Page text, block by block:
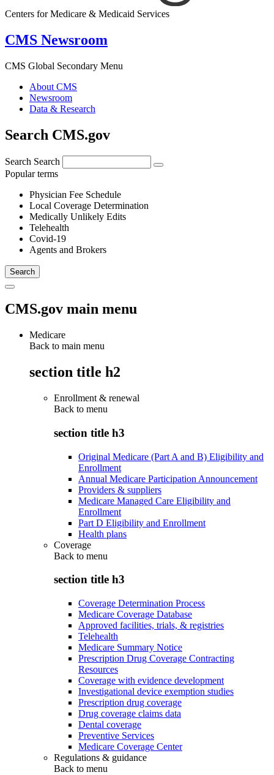
Centers for Medicare & Medicaid Services
CMS Newsroom
CMS Global Secondary Menu
About CMS
Newsroom
Data & Research
Search CMS.gov
Search Search
Popular terms
Physician Fee Schedule
Local Coverage Determination
Medically Unlikely Edits
Telehealth
Covid-19
Agents and Brokers
CMS.gov main menu
Medicare
Back to main menu
section title h2
Enrollment & renewal
Back to menu
section title h3
Original Medicare (Part A and B) Eligibility and
Enrollment
Annual Medicare Participation Announcement
Providers & suppliers
Medicare Managed Care Eligibility and
Enrollment
Part D Eligibility and Enrollment
Health plans
Coverage
Back to menu
section title h3
Coverage Determination Process
Medicare Coverage Database
Approved facilities, trials, & registries
Telehealth
Medicare Summary Notice
Prescription Drug Coverage Contracting
Resources
Coverage with evidence development
Investigational device exemption studies
Prescription drug coverage
Drug coverage claims data
Dental coverage
Preventive Services
Medicare Coverage Center
Regulations & guidance
Back to menu